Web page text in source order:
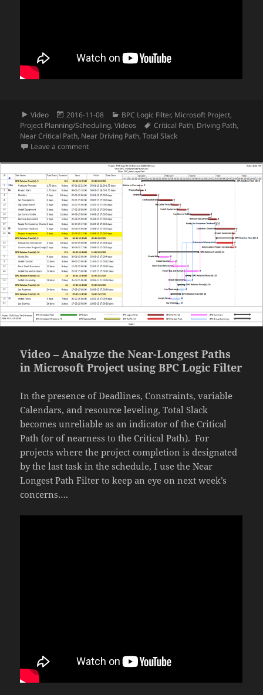
Format
Video
Posted
on
2016-11-08 Categories
BPC Logic Filter, Microsoft Project,
Project Planning/Scheduling,Videos Tags
Critical Path, Driving Path,
Near Critical Path, Near Driving Path,Total Slack
Leave a commenton Video – Find the Driving Path for Key Milestones
Video – Analyze the Near-Longest Paths
in Microsoft Project using BPC Logic Filter
In the presence of Deadlines, Constraints, variable
Calendars, and resource leveling, Total Slack
becomes unreliable as an indicator of the Critical
Path (or of nearness to the Critical Path). For
projects where the project completion is designated
by the last task in the schedule, I use the Near
Longest Path Filter to keep an eye on next week’s
concerns….